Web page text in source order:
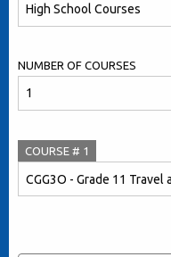
NUMBER OF COURSES
COURSE # 1